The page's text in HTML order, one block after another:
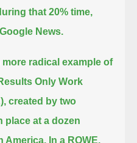
that 20% time,
News.
radical example of
Only Work
created by two
place at a dozen
America. In a ROWE,